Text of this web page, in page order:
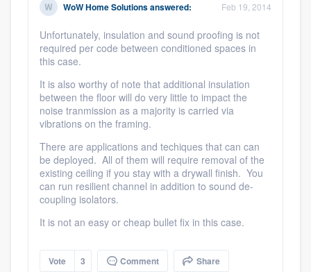
WoW Home Solutionsanswered: Feb 19, 2014
Unfortunately, insulation and sound proofing is not
required per code between conditioned spaces in
this case.
It is also worthy of note that additional insulation
between the floor will do very little to impact the
noise tranmission as a majority is carried via
vibrations on the framing.
There are applications and techiques that can can
be deployed. All of them will require removal of the
existing ceiling if you stay with a drywall finish. You
can run resilient channel in addition to sound de-
coupling isolators.
It is not an easy or cheap bullet fix in this case.
Vote 3 Comment Share